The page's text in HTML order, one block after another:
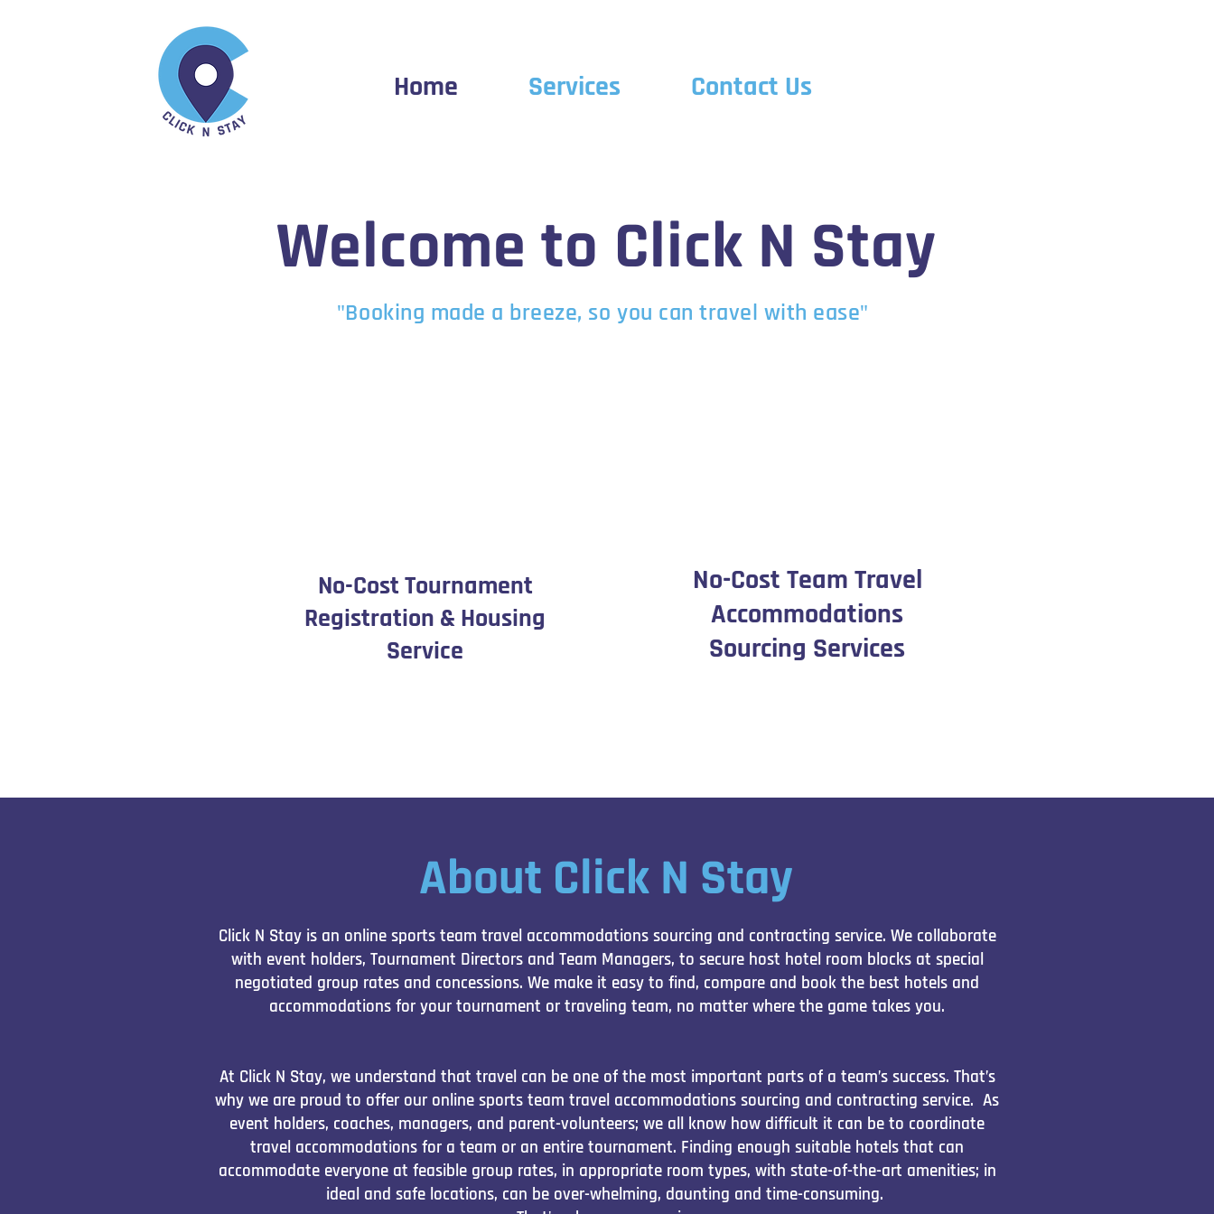
Home Services Contact Us
Welcome to Click N Stay
"Booking made a breeze, so you can travel with ease"
No-Cost Tournament
Registration & Housing
Service
No-Cost Team Travel
Accommodations
Sourcing Services
About Click N Stay
Click N Stay is an online sports team travel accommodations sourcing and contracting service. We collaborate
with event holders, Tournament Directors and Team Managers, to secure host hotel room blocks at special
negotiated group rates and concessions. We make it easy to find, compare and book the best hotels and
accommodations for your tournament or traveling team, no matter where the game takes you.
At Click N Stay, we understand that travel can be one of the most important parts of a team’s success. That’s
why we are proud to offer our online sports team travel accommodations sourcing and contracting service. As
event holders, coaches, managers, and parent-volunteers; we all know how difficult it can be to coordinate
travel accommodations for a team or an entire tournament. Finding enough suitable hotels that can
accommodate everyone at feasible group rates, in appropriate room types, with state-of-the-art amenities; in
ideal and safe locations, can be over-whelming, daunting and time-consuming.